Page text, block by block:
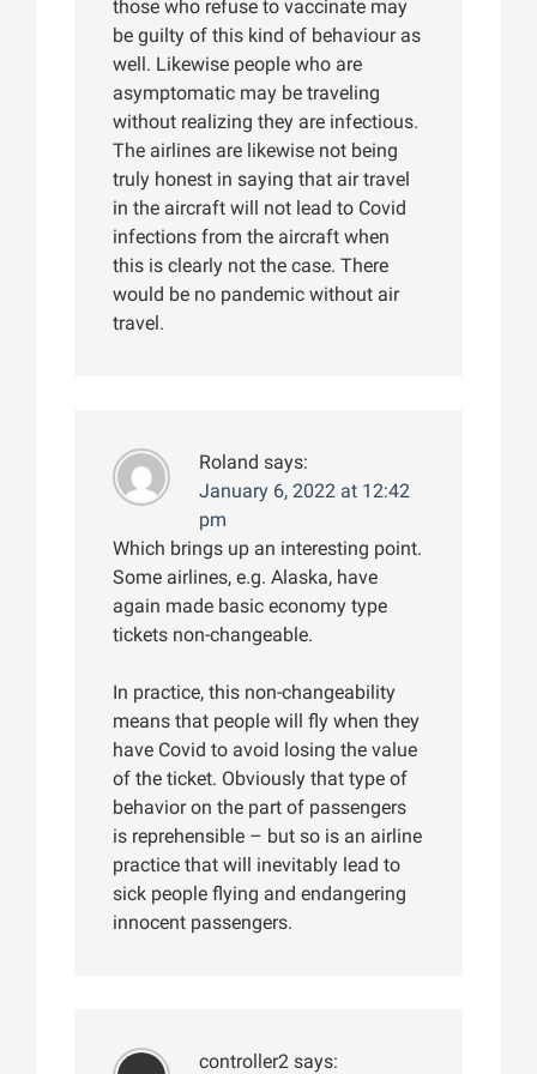
those who refuse to vaccinate may
be guilty of this kind of behaviour as
well. Likewise people who are
asymptomatic may be traveling
without realizing they are infectious.
The airlines are likewise not being
truly honest in saying that air travel
in the aircraft will not lead to Covid
infections from the aircraft when
this is clearly not the case. There
would be no pandemic without air
travel.
Roland says:
January 6, 2022 at 12:42
pm
Which brings up an interesting point.
Some airlines, e.g. Alaska, have
again made basic economy type
tickets non-changeable.
In practice, this non-changeability
means that people will fly when they
have Covid to avoid losing the value
of the ticket. Obviously that type of
behavior on the part of passengers
is reprehensible – but so is an airline
practice that will inevitably lead to
sick people flying and endangering
innocent passengers.
controller2 says: